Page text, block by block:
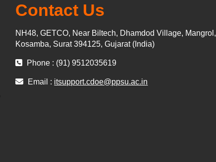
Contact Us
NH48, GETCO, Near Biltech, Dhamdod Village, Mangrol,
Kosamba, Surat 394125, Gujarat (India)
Phone : (91) 9512035619
Email : itsupport.cdoe@ppsu.ac.in